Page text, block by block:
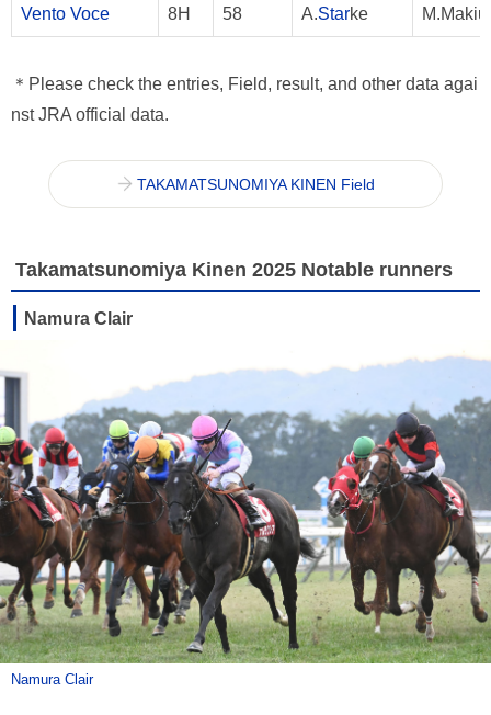
Vento Voce 8H 58 A.Starke
＊Please check the entries, Field, result, and other data agai
nst JRA official data.
TAKAMATSUNOMIYA KINEN Field
Takamatsunomiya Kinen 2025 Notable runners
Namura Clair
Namura Clair